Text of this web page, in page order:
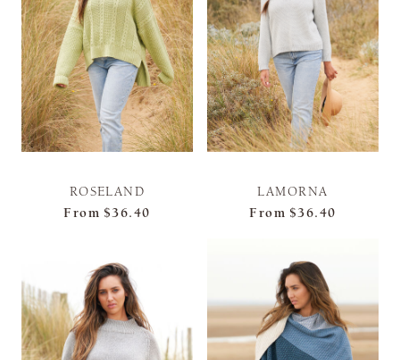
ROSELAND
From $36.40
LAMORNA
From $36.40